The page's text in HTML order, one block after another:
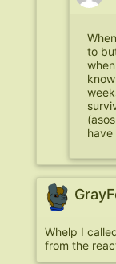
to
have
Whelp I
from the